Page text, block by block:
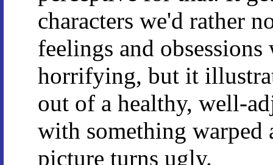
characters we'd rather
feelings and
horrifying, but it
out of a healthy, well-
with something warped
picture turns ugly.